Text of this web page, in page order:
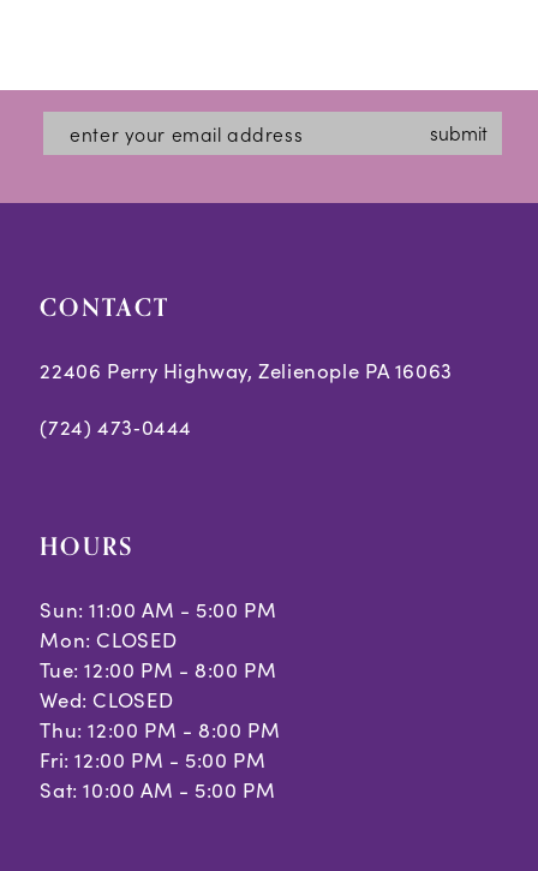
submit
CONTACT
22406 Perry Highway, Zelienople PA 16063
(724) 473‑0444
HOURS
Sun: 11:00 AM - 5:00 PM
Mon: CLOSED
Tue: 12:00 PM - 8:00 PM
Wed: CLOSED
Thu: 12:00 PM - 8:00 PM
Fri: 12:00 PM - 5:00 PM
Sat: 10:00 AM - 5:00 PM